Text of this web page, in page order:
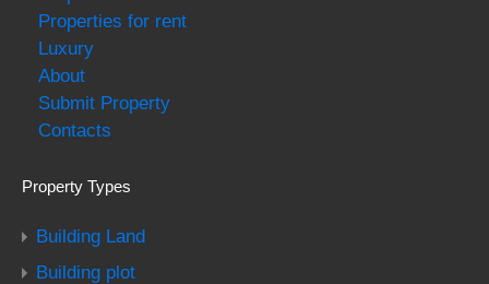
Properties for rent
Luxury
About
Submit Property
Contacts
Property Types
Building Land
Building plot